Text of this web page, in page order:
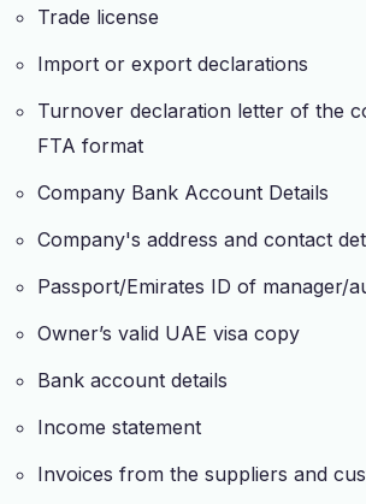
Trade license
Import or export declarations
Turnover declaration letter of the
FTA format
Company Bank Account Details
Company's address and contact
Passport/Emirates ID of manager/
Owner’s valid UAE visa copy
Bank account details
Income statement
Invoices from the suppliers and